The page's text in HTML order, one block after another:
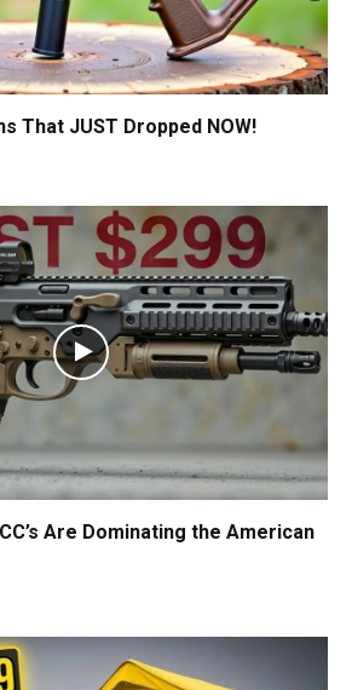
That JUST Dropped NOW!
Are Dominating the American